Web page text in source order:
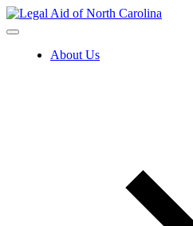
Skip
to
About Us